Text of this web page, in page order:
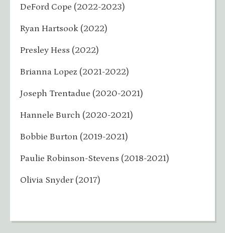
DeFord Cope (2022-2023)
Ryan Hartsook (2022)
Presley Hess (2022)
Brianna Lopez (2021-2022)
Joseph Trentadue (2020-2021)
Hannele Burch (2020-2021)
Bobbie Burton (2019-2021)
Paulie Robinson-Stevens (2018-2021)
Olivia Snyder (2017)